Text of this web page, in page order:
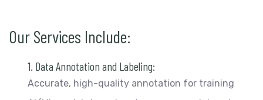
Our Services Include:
1. Data Annotation and Labeling:
Accurate, high-quality annotation for training